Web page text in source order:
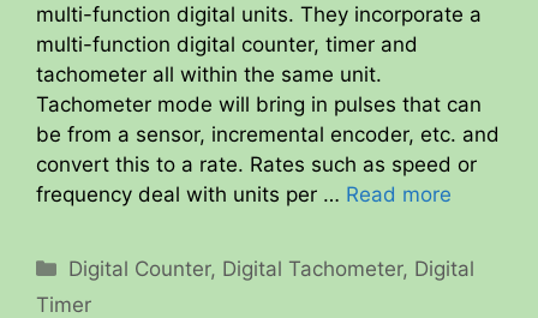
multi-function digital units. They incorporate a
multi-function digital counter, timer and
tachometer all within the same unit.
Tachometer mode will bring in pulses that can
be from a sensor, incremental encoder, etc. and
convert this to a rate. Rates such as speed or
frequency deal with units per … Read more
Categories
Digital Counter, Digital Tachometer, Digital
Timer